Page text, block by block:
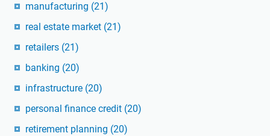
manufacturing (21)
real estate market (21)
retailers (21)
banking (20)
infrastructure (20)
personal finance credit (20)
retirement planning (20)